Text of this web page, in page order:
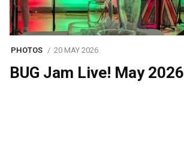
PHOTOS 20 MAY 2026
BUG Jam Live! May 2026